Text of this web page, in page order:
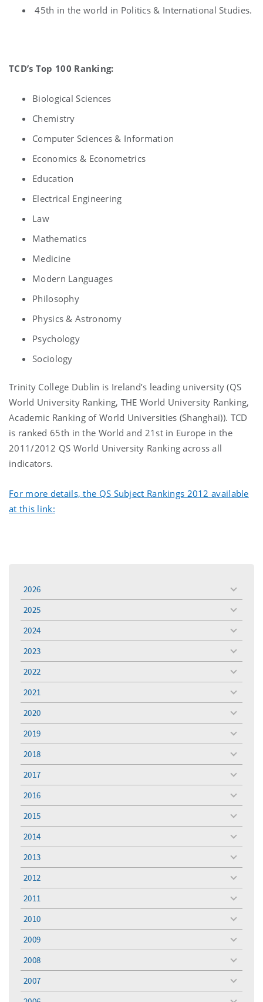
45th in the world in Politics & International Studies.
TCD’s Top 100 Ranking:
Biological Sciences
Chemistry
Computer Sciences & Information
Economics & Econometrics
Education
Electrical Engineering
Law
Mathematics
Medicine
Modern Languages
Philosophy
Physics & Astronomy
Psychology
Sociology
Trinity College Dublin is Ireland’s leading university (QS
World University Ranking, THE World University Ranking,
Academic Ranking of World Universities (Shanghai)). TCD
is ranked 65th in the World and 21st in Europe in the
2011/2012 QS World University Ranking across all
indicators.
For more details, the QS Subject Rankings 2012 available
at this link:
2026
toggle
menu
2025
toggle
menu
2024
toggle
menu
2023
toggle
menu
2022
toggle
menu
2021
toggle
menu
2020
toggle
menu
2019
toggle
menu
2018
toggle
menu
2017
toggle
menu
2016
toggle
menu
2015
toggle
menu
2014
toggle
menu
2013
toggle
menu
2012
toggle
menu
2011
toggle
menu
2010
toggle
menu
2009
toggle
menu
2008
toggle
menu
2007
toggle
menu